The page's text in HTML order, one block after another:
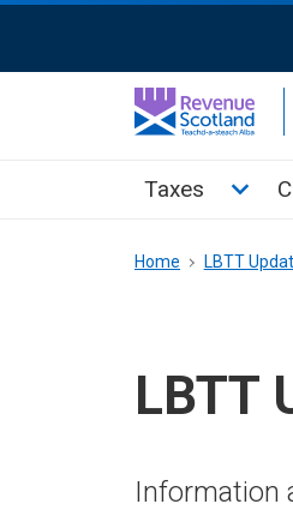
Activation
Main
Taxes
Home LBTT
LBTT
Information